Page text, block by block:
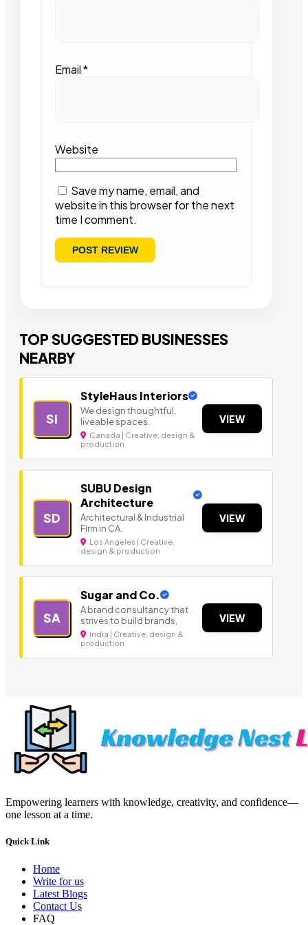
Email*
Website
Save my name, email, and
website in this browser for the next
time I comment.
TOP SUGGESTED BUSINESSES
NEARBY
SI
StyleHaus Interiors
We design thoughtful,
liveable spaces.
Canada | Creative, design &
production
VIEW
SD
SUBU Design
Architecture
Architectural & Industrial
Firm in CA.
Los Angeles | Creative,
design & production
VIEW
SA
Sugar and Co.
A brand consultancy that
strives to build brands,
India | Creative, design &
production
VIEW
Empowering learners with knowledge, creativity, and confidence—
one lesson at a time.
Quick Link
Home
Write for us
Latest Blogs
Contact Us
FAQ